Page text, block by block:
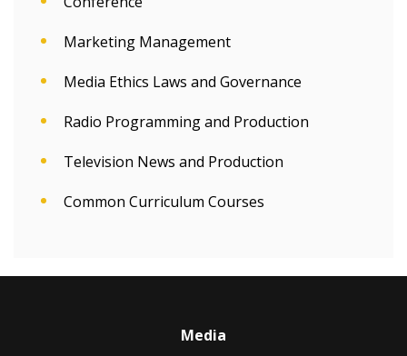
Marketing Management
Media Ethics Laws and Governance
Radio Programming and Production
Television News and Production
Common Curriculum Courses
Media